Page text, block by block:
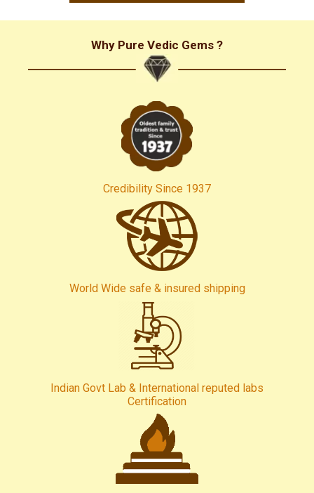
Why Pure Vedic Gems ?
Credibility Since 1937
World Wide safe & insured shipping
Indian Govt Lab & International reputed labs
Certification